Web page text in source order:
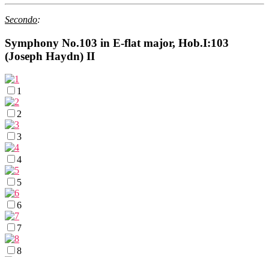
Secondo:
Symphony No.103 in E-flat major, Hob.I:103
(Joseph Haydn) II
1
2
3
4
5
6
7
8